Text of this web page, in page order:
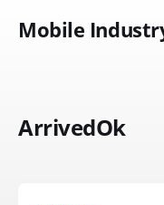
Mobile
ArrivedOk